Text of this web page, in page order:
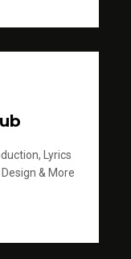
Lyrics
& More